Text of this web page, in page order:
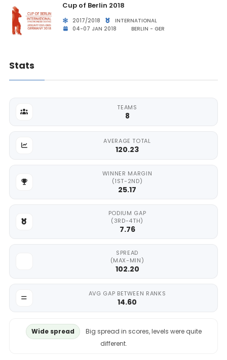
Cup of Berlin 2018
2017/2018
INTERNATIONAL
04-07 JAN 2018
BERLIN - GER
Stats
TEAMS
8
AVERAGE TOTAL
120.23
WINNER MARGIN
(1ST-2ND)
25.17
PODIUM GAP
(3RD-4TH)
7.76
SPREAD
(MAX-MIN)
102.20
AVG GAP BETWEEN RANKS
14.60
Wide spread
Big spread in scores, levels were quite
different.